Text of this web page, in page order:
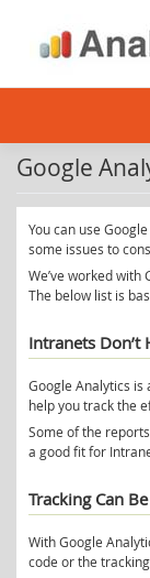
content
Google
You can use
some issues to
We’ve worked
The below list is
Intranets Don’t
Google Analytics
help you track the
Some of the
a good fit for
Tracking Can
With Google
code or the